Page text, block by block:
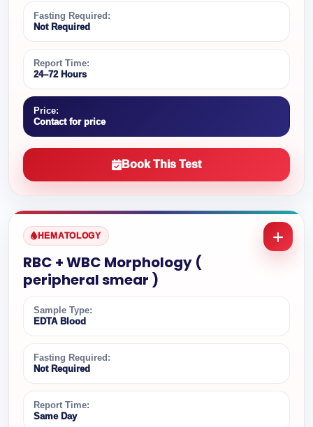
Fasting Required:
Not Required
Report Time:
24–72 Hours
Price:
Contact for price
Book This Test
HEMATOLOGY
RBC + WBC Morphology (
peripheral smear )
Sample Type:
EDTA Blood
Fasting Required:
Not Required
Report Time:
Same Day